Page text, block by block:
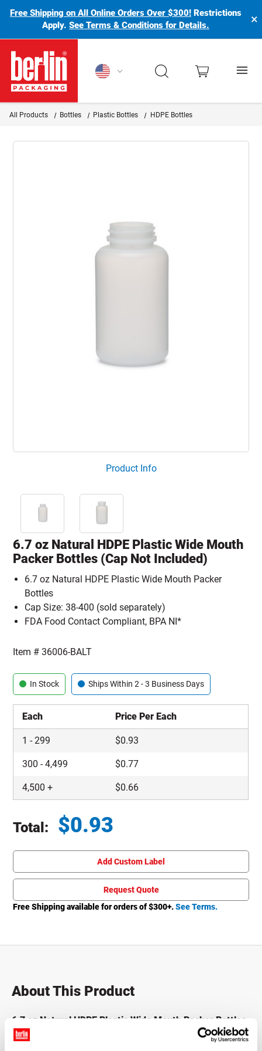
Free Shipping on All Online Orders Over $300! Restrictions
Apply.See Terms & Conditions for Details. ×
Berlin Packaging Logo
All Products Bottles Plastic Bottles HDPE Bottles
Product Info
6.7 oz Natural HDPE Plastic Wide Mouth
Packer Bottles (Cap Not Included)
6.7 oz Natural HDPE Plastic Wide Mouth Packer
Bottles
Cap Size: 38-400 (sold separately)
FDA Food Contact Compliant, BPA NI*
Item #36006-BALT
In Stock Ships Within 2 - 3 Business Days
Each Price Per Each
1 -299 $0.93
300 -4,499 $0.77
4,500 + $0.66
Total: $0.93
Add Custom Label
Request Quote
Free Shipping available for orders of $300+.See Terms.
About This Product
6.7 oz Natural HDPE Plastic Wide Mouth Packer Bottles